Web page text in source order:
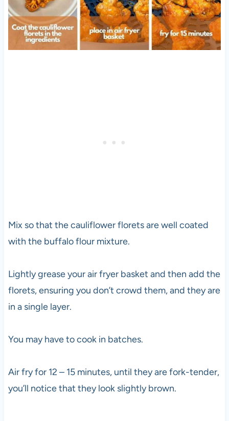
Mix so that the cauliflower florets are well coated
with the buffalo flour mixture.
Lightly grease your air fryer basket and then add the
florets, ensuring you don’t crowd them, and they are
in a single layer.
You may have to cook in batches.
Air fry for 12 – 15 minutes, until they are fork-tender,
you’ll notice that they look slightly brown.